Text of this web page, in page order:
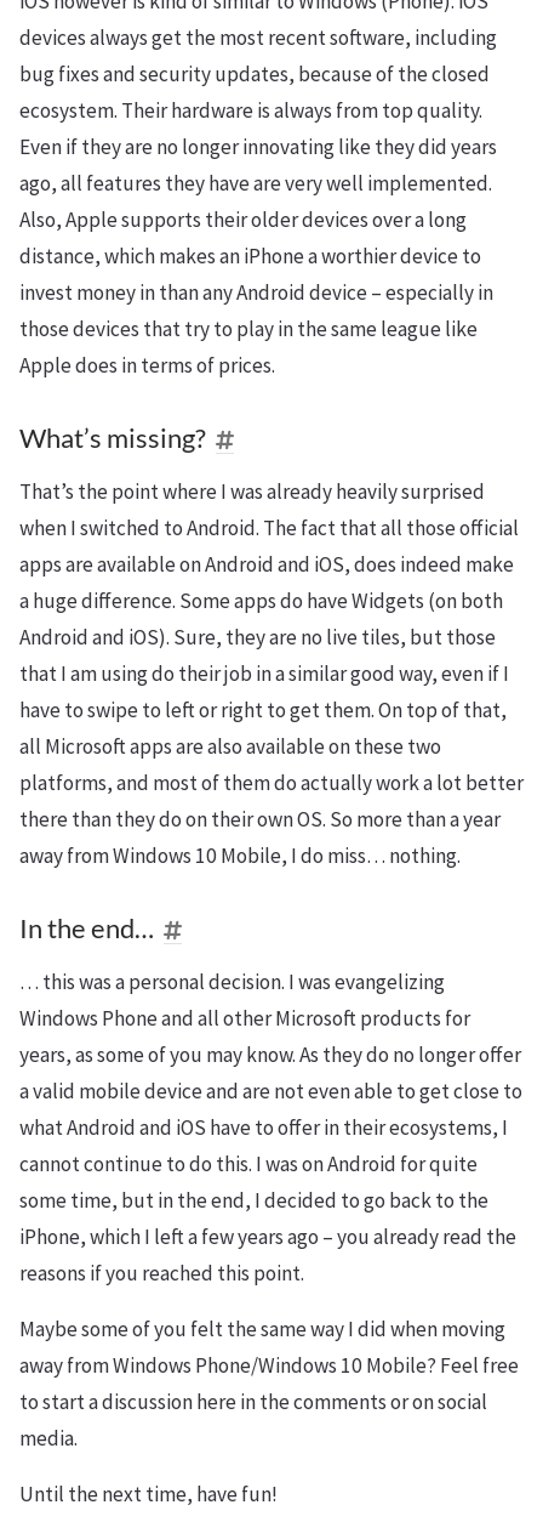
devices always get the most recent software, including
bug fixes and security updates, because of the closed
ecosystem. Their hardware is always from top quality.
Even if they are no longer innovating like they did years
ago, all features they have are very well implemented.
Also, Apple supports their older devices over a long
distance, which makes an iPhone a worthier device to
invest money in than any Android device – especially in
those devices that try to play in the same league like
Apple does in terms of prices.
What’s missing?
That’s the point where I was already heavily surprised
when I switched to Android. The fact that all those official
apps are available on Android and iOS, does indeed make
a huge difference. Some apps do have Widgets (on both
Android and iOS). Sure, they are no live tiles, but those
that I am using do their job in a similar good way, even if I
have to swipe to left or right to get them. On top of that,
all Microsoft apps are also available on these two
platforms, and most of them do actually work a lot better
there than they do on their own OS. So more than a year
away from Windows 10 Mobile, I do miss… nothing.
In the end…
… this was a personal decision. I was evangelizing
Windows Phone and all other Microsoft products for
years, as some of you may know. As they do no longer offer
a valid mobile device and are not even able to get close to
what Android and iOS have to offer in their ecosystems, I
cannot continue to do this. I was on Android for quite
some time, but in the end, I decided to go back to the
iPhone, which I left a few years ago – you already read the
reasons if you reached this point.
Maybe some of you felt the same way I did when moving
away from Windows Phone/Windows 10 Mobile? Feel free
to start a discussion here in the comments or on social
media.
Until the next time, have fun!